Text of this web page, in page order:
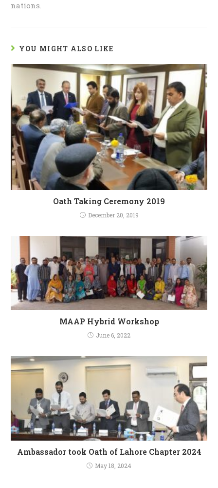
nations.
YOU MIGHT ALSO LIKE
Oath Taking Ceremony 2019
December 20, 2019
MAAP Hybrid Workshop
June 6, 2022
Ambassador took Oath of Lahore Chapter 2024
May 18, 2024